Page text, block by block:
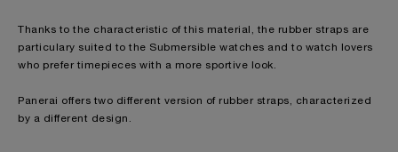
Thanks to the characteristic of this material, the rubber straps are
particulary suited to the Submersible watches and to watch lovers
who prefer timepieces with a more sportive look.
Panerai offers two different version of rubber straps, characterized
by a different design.